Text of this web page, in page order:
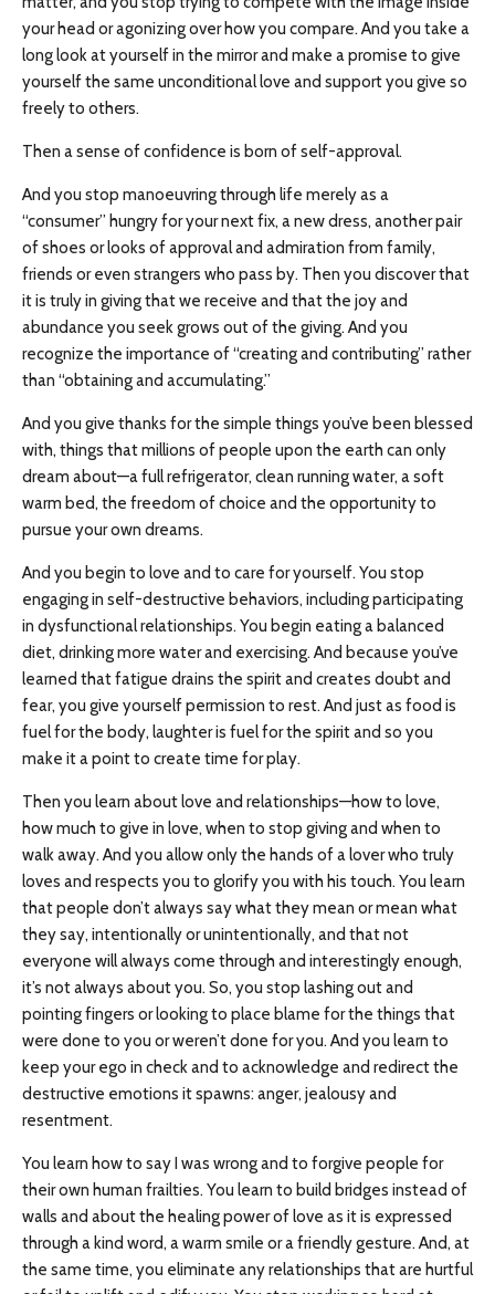
your head or agonizing over how you compare. And you take a
long look at yourself in the mirror and make a promise to give
yourself the same unconditional love and support you give so
freely to others.
Then a sense of confidence is born of self-approval.
And you stop manoeuvring through life merely as a
“consumer” hungry for your next fix, a new dress, another pair
of shoes or looks of approval and admiration from family,
friends or even strangers who pass by. Then you discover that
it is truly in giving that we receive and that the joy and
abundance you seek grows out of the giving. And you
recognize the importance of “creating and contributing” rather
than “obtaining and accumulating.”
And you give thanks for the simple things you’ve been blessed
with, things that millions of people upon the earth can only
dream about—a full refrigerator, clean running water, a soft
warm bed, the freedom of choice and the opportunity to
pursue your own dreams.
And you begin to love and to care for yourself. You stop
engaging in self-destructive behaviors, including participating
in dysfunctional relationships. You begin eating a balanced
diet, drinking more water and exercising. And because you’ve
learned that fatigue drains the spirit and creates doubt and
fear, you give yourself permission to rest. And just as food is
fuel for the body, laughter is fuel for the spirit and so you
make it a point to create time for play.
Then you learn about love and relationships—how to love,
how much to give in love, when to stop giving and when to
walk away. And you allow only the hands of a lover who truly
loves and respects you to glorify you with his touch. You learn
that people don’t always say what they mean or mean what
they say, intentionally or unintentionally, and that not
everyone will always come through and interestingly enough,
it’s not always about you. So, you stop lashing out and
pointing fingers or looking to place blame for the things that
were done to you or weren’t done for you. And you learn to
keep your ego in check and to acknowledge and redirect the
destructive emotions it spawns: anger, jealousy and
resentment.
You learn how to say I was wrong and to forgive people for
their own human frailties. You learn to build bridges instead of
walls and about the healing power of love as it is expressed
through a kind word, a warm smile or a friendly gesture. And, at
the same time, you eliminate any relationships that are hurtful